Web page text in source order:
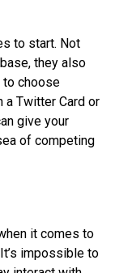
to start. Not
they also
choose
Twitter Card or
give your
of competing
it comes to
impossible to